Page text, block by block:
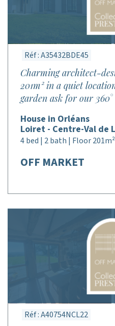
Réf : A35432BDE45
Charming architect-
201m² in a quiet
garden ask for our 360°
House in Orléans
Loiret - Centre-Val de
4 bed | 2 bath | Floor
OFF MARKET
Réf : A40754NCL22